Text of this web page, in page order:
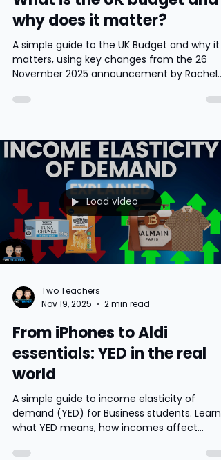
Two Teachers
Nov 27, 2025
4 min read
What is the UK budget and
why does it matter?
A simple guide to the UK Budget and why it
matters, using key changes from the 26
November 2025 announcement by Rachel
Reeves. This blog explains tax threshold
freezes, savings and property tax changes,
ISA limits and the impact on households and
businesses. Includes student questions for
discussion.
Load video
Nov 19, 2025
2 min read
From iPhones to Aldi
essentials: YED in the real